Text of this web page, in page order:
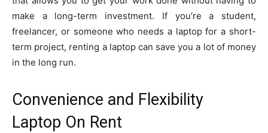
make a long-term investment. If you’re a student,
freelancer, or someone who needs a laptop for a short-
term project, renting a laptop can save you a lot of money
in the long run.
Convenience and Flexibility
Laptop On Rent